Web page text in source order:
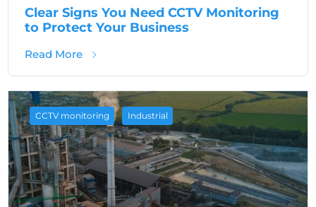
Clear Signs You Need CCTV Monitoring
to Protect Your Business
Read Moreabout Clear Signs You Need CCTV
CCTV monitoring , Industrial